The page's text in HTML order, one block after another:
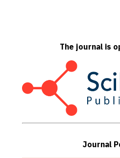
The journal is
Journal